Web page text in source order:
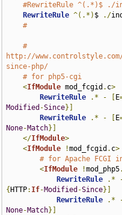
#RewriteRule ^(.*)$ ./
RewriteRule ^(.*) $ ./
#
#
http://
since-php/
# for php5-cgi
<IfModule mod_fcgid . c>
RewriteRule
.* - E
Modified -Since}]
RewriteRule
.* - E
None-Match}]
</IfModule>
<IfModule !mod_fcgid . c>
# for Apache FCGI
<IfModule !mod_php5.
RewriteRule
.*
{ HTTP: If-Modified -Since}]
RewriteRule
.*
None-Match}]